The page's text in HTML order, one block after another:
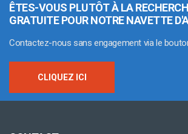
ÊTES-VOUS PLUTÔT À LA
GRATUITE POUR NOTRE NAVETTE
Contactez-nous sans engagement via le
CLIQUEZ ICI